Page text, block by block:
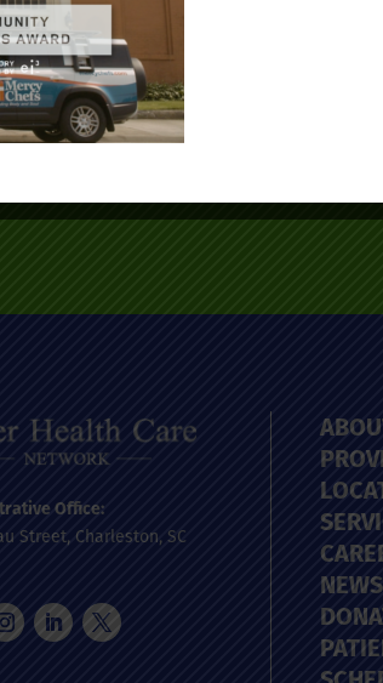
Schedule
today.
Office:
Street, Charleston, SC
NEWS